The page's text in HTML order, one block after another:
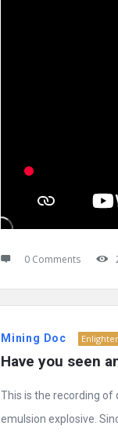
0 Comments
Mining Doc
Have you seen
This is the recording
emulsion explosive.